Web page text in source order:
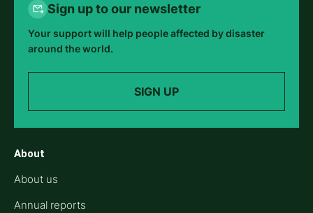
Sign up to our newsletter
Your support will help people affected by disaster
around the world.
SIGN UP
About
About us
Annual reports